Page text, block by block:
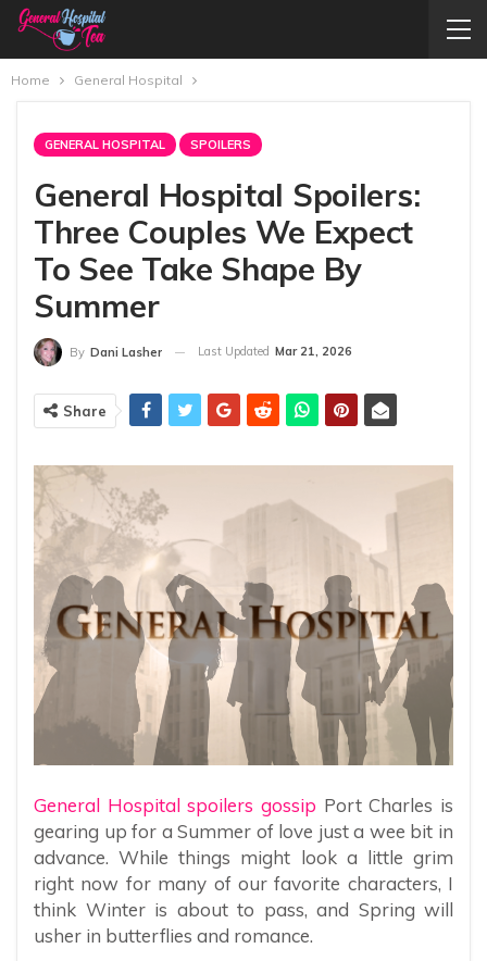
Home General Hospital
GENERAL HOSPITAL SPOILERS
General Hospital Spoilers:
Three Couples We Expect
To See Take Shape By
Summer
By Dani Lasher Last Updated Mar 21, 2026
Share
General Hospital spoilers gossip Port Charles is
gearing up for a Summer of love just a wee bit in
advance. While things might look a little grim
right now for many of our favorite characters, I
think Winter is about to pass, and Spring will
usher in butterflies and romance.